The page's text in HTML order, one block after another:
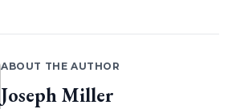
ABOUT THE AUTHOR
Joseph Miller